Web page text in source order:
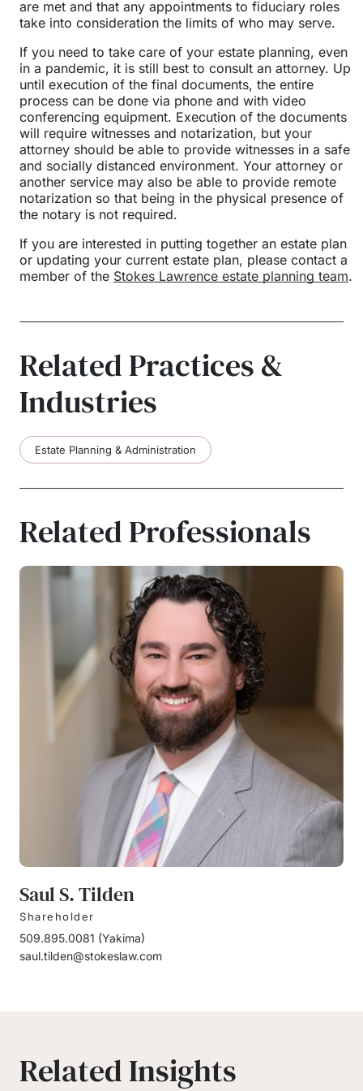
are met and that any appointments to fiduciary roles
take into consideration the limits of who may serve.
If you need to take care of your estate planning, even
in a pandemic, it is still best to consult an attorney. Up
until execution of the final documents, the entire
process can be done via phone and with video
conferencing equipment. Execution of the documents
will require witnesses and notarization, but your
attorney should be able to provide witnesses in a safe
and socially distanced environment. Your attorney or
another service may also be able to provide remote
notarization so that being in the physical presence of
the notary is not required.
If you are interested in putting together an estate plan
or updating your current estate plan, please contact a
member of the Stokes Lawrence estate planning team.
Related Practices &
Industries
Estate Planning & Administration
Related Professionals
Saul S. Tilden
Shareholder
509.895.0081 (Yakima)
saul.tilden@stokeslaw.com
Related Insights